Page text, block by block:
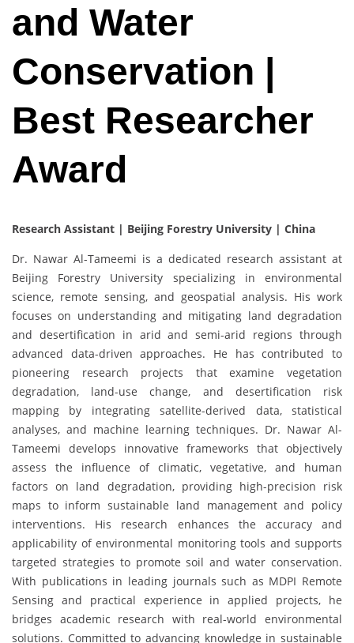
and Water
Conservation |
Best Researcher
Award
Research Assistant | Beijing Forestry University | China
Dr. Nawar Al-Tameemi is a dedicated research assistant at
Beijing Forestry University specializing in environmental
science, remote sensing, and geospatial analysis. His work
focuses on understanding and mitigating land degradation
and desertification in arid and semi-arid regions through
advanced data-driven approaches. He has contributed to
pioneering research projects that examine vegetation
degradation, land-use change, and desertification risk
mapping by integrating satellite-derived data, statistical
analyses, and machine learning techniques. Dr. Nawar Al-
Tameemi develops innovative frameworks that objectively
assess the influence of climatic, vegetative, and human
factors on land degradation, providing high-precision risk
maps to inform sustainable land management and policy
interventions. His research enhances the accuracy and
applicability of environmental monitoring tools and supports
targeted strategies to promote soil and water conservation.
With publications in leading journals such as MDPI Remote
Sensing and practical experience in applied projects, he
bridges academic research with real-world environmental
solutions. Committed to advancing knowledge in sustainable